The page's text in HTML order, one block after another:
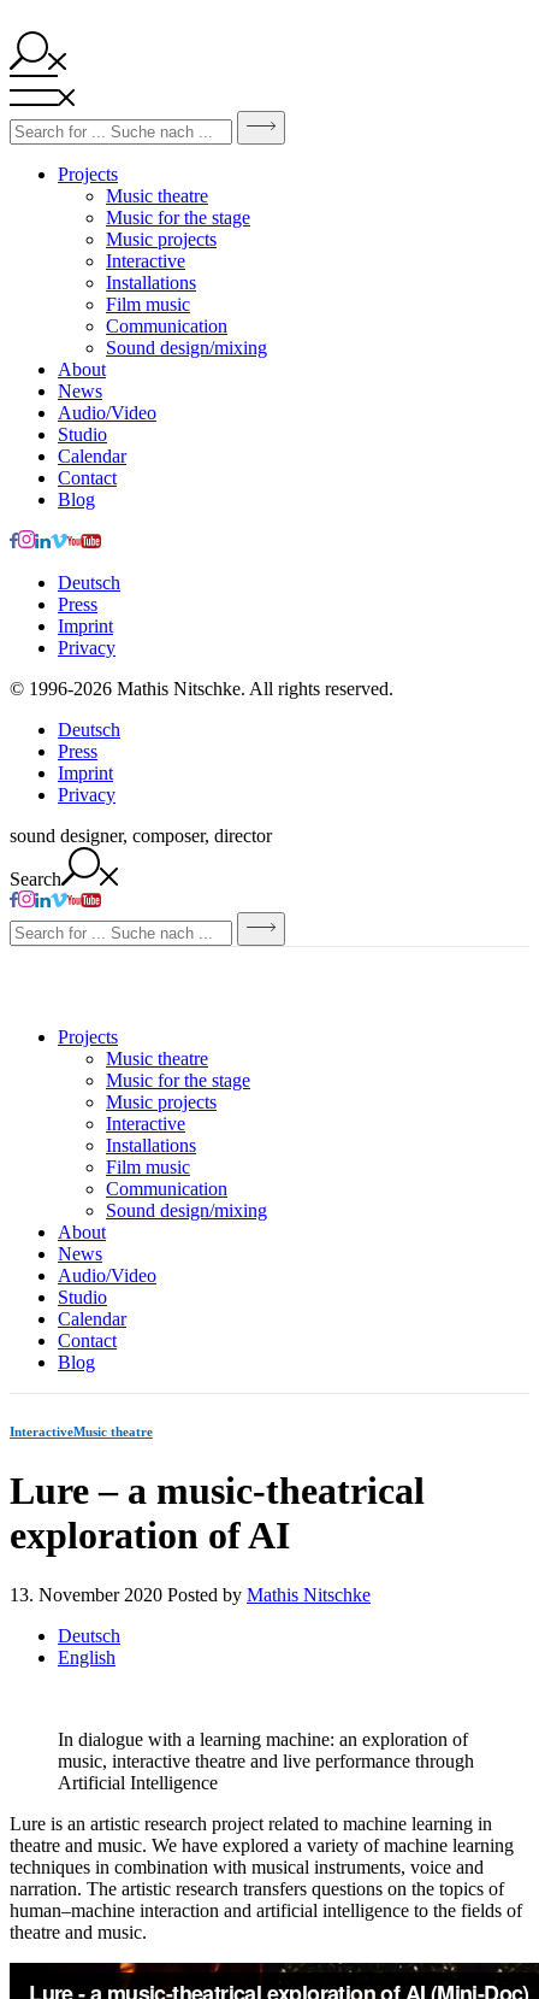
Projects
Music theatre
Music for the stage
Music projects
Interactive
Installations
Film music
Communication
Sound design/mixing
About
News
Audio/Video
Studio
Calendar
Contact
Blog
Deutsch
Press
Imprint
Privacy
© 1996-2026 Mathis Nitschke. All rights reserved.
Deutsch
Press
Imprint
Privacy
sound designer, composer, director
Search
Projects
Music theatre
Music for the stage
Music projects
Interactive
Installations
Film music
Communication
Sound design/mixing
About
News
Audio/Video
Studio
Calendar
Contact
Blog
InteractiveMusic theatre
Lure – a music-theatrical
exploration of AI
13. November 2020 Posted by Mathis Nitschke
Deutsch
English
In dialogue with a learning machine: an exploration of
music, interactive theatre and live performance through
Artificial Intelligence
Lure is an artistic research project related to machine learning in
theatre and music. We have explored a variety of machine learning
techniques in combination with musical instruments, voice and
narration. The artistic research transfers questions on the topics of
human–machine interaction and artificial intelligence to the fields of
theatre and music.